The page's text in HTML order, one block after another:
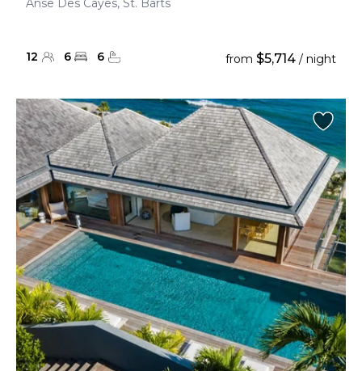
Anse Des Cayes, St. Barts
12 6 6 from $5,714 / night